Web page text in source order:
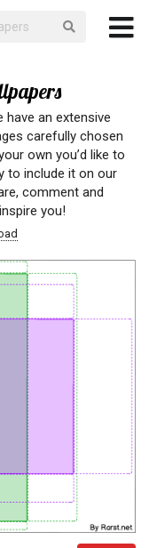
an extensive
carefully chosen
own you’d like to
to include it on our
comment and
you!